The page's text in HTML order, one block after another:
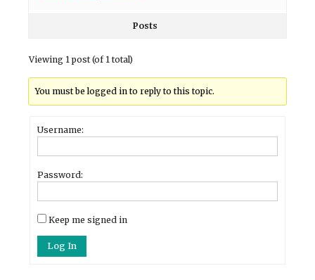
Posts
Viewing 1 post (of 1 total)
You must be logged in to reply to this topic.
Username:
Password:
Keep me signed in
Log In